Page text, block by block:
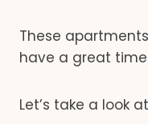
These
have a great
Let’s take a look